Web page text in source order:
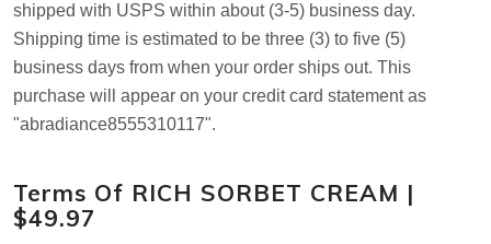
shipped with USPS within about (3-5) business day.
Shipping time is estimated to be three (3) to five (5)
business days from when your order ships out. This
purchase will appear on your credit card statement as
"abradiance8555310117".
Terms Of RICH SORBET CREAM |
$49.97